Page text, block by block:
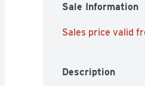
Sale Information
Sales price valid
Description